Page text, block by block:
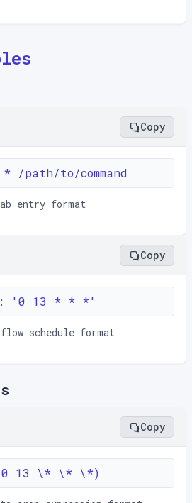
Copy
/path/to/command
entry format
Copy
'0 13 * * *'
schedule format
Copy
13 \* \* \*)